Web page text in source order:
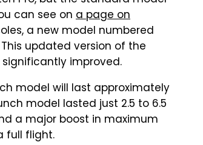
can see on a page on
a new model numbered
updated version of the
improved.
model will last approximately
model lasted just 2.5 to 6.5
a major boost in maximum
full flight.